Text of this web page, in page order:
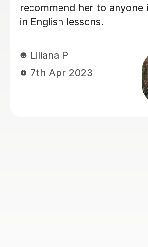
also in building
lessons are always clear,
help, Vicki felt well-
into the GCSE exam
but we already feel it was
Thank you for all your
kindness — it’s made a